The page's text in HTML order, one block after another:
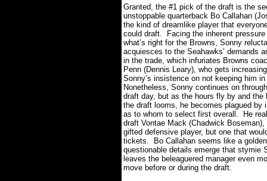
Granted, the #1 pick of the draft is the
unstoppable quarterback Bo Callahan
the kind of dreamlike player that
could draft.
Facing the inherent
what’s right for the Browns, Sonny
acquiesces to the Seahawks’ demands
in the trade, which infuriates Browns
Penn (Dennis Leary), who gets
Sonny’s insistence on not keeping him
Nonetheless, Sonny continues on
draft day, but as the hours fly by and the
the draft looms, he becomes plagued by
as to whom to select first overall.
He
draft Vontae Mack (Chadwick
gifted defensive player, but one that
tickets.
Bo Callahan seems like a
questionable details emerge that stymie
leaves the beleaguered manager even
move before or during the draft.